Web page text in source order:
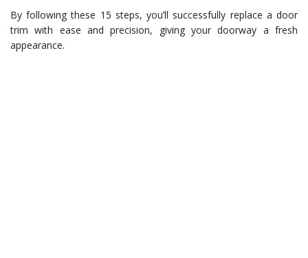
By following these 15 steps, you’ll successfully replace a door
trim with ease and precision, giving your doorway a fresh
appearance.